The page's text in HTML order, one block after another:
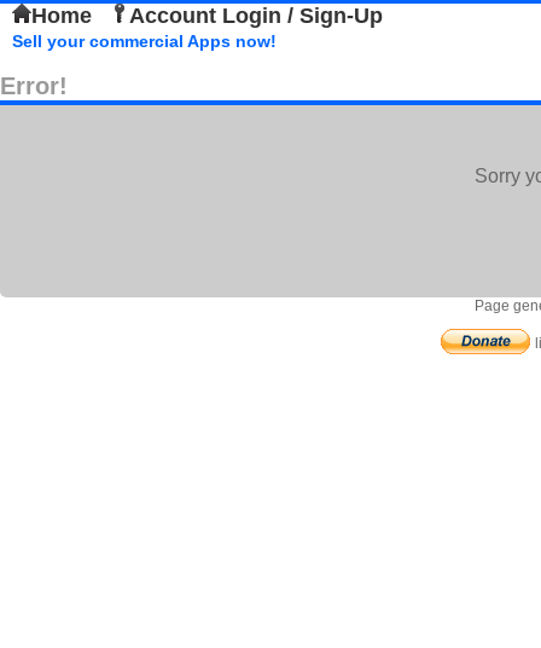
Home Account Login / Sign-Up
Sell your commercial Apps now!
Error!
Sorry
Page